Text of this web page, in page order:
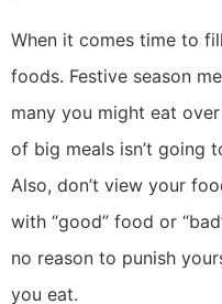
When it comes time to
foods. Festive season
many you might eat
of big meals isn’t going
Also, don’t view your
with “good” food or
no reason to punish
you eat.